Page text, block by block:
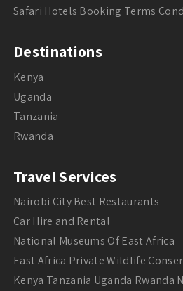
Safari Hotels Booking Terms
Destinations
Kenya
Uganda
Tanzania
Rwanda
Travel Services
Nairobi City Best Restaurants
Car Hire and Rental
National Museums Of East Africa
East Africa Private Wildlife
Kenya Tanzania Uganda Rwanda